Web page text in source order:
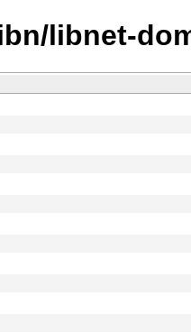
libnet-